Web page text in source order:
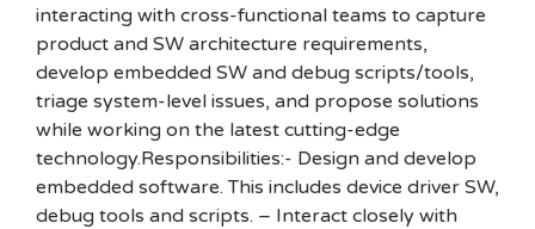
interacting with cross-functional teams to capture
product and SW architecture requirements,
develop embedded SW and debug scripts/tools,
triage system-level issues, and propose solutions
while working on the latest cutting-edge
technology.Responsibilities:- Design and develop
embedded software. This includes device driver SW,
debug tools and scripts. – Interact closely with